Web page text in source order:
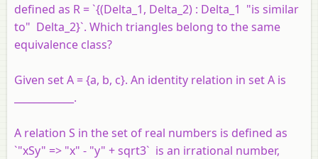
defined as R = `{(Delta_1, Delta_2) : Delta_1 "is similar
to" Delta_2}`. Which triangles belong to the same
equivalence class?
Given set A = {a, b, c}. An identity relation in set A is
____________.
A relation S in the set of real numbers is defined as
`"xSy" => "x" - "y" + sqrt3` is an irrational number,